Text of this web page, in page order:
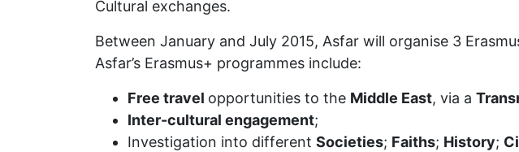
Cultural exchanges.
Between January and July 2015, Asfar will organise 3
Asfar’s Erasmus+ programmes include:
Free travel opportunities to the Middle East, via a
Inter-cultural engagement;
Investigation into different Societies; Faiths; History;